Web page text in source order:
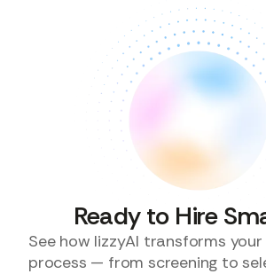
Ready to Hire
See how lizzyAI transforms
process — from screening to